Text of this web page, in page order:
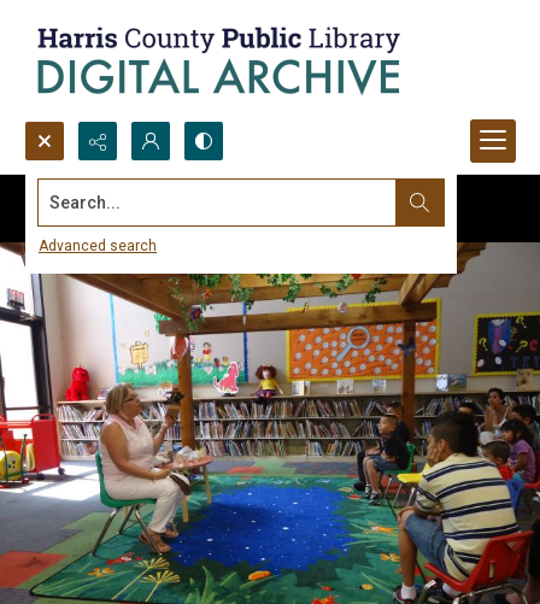
Search...
Advanced search